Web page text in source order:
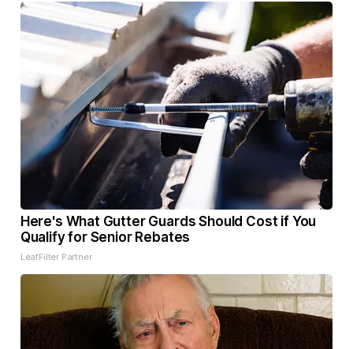
Here's What Gutter Guards Should Cost if You
Qualify for Senior Rebates
LeafFilter Partner